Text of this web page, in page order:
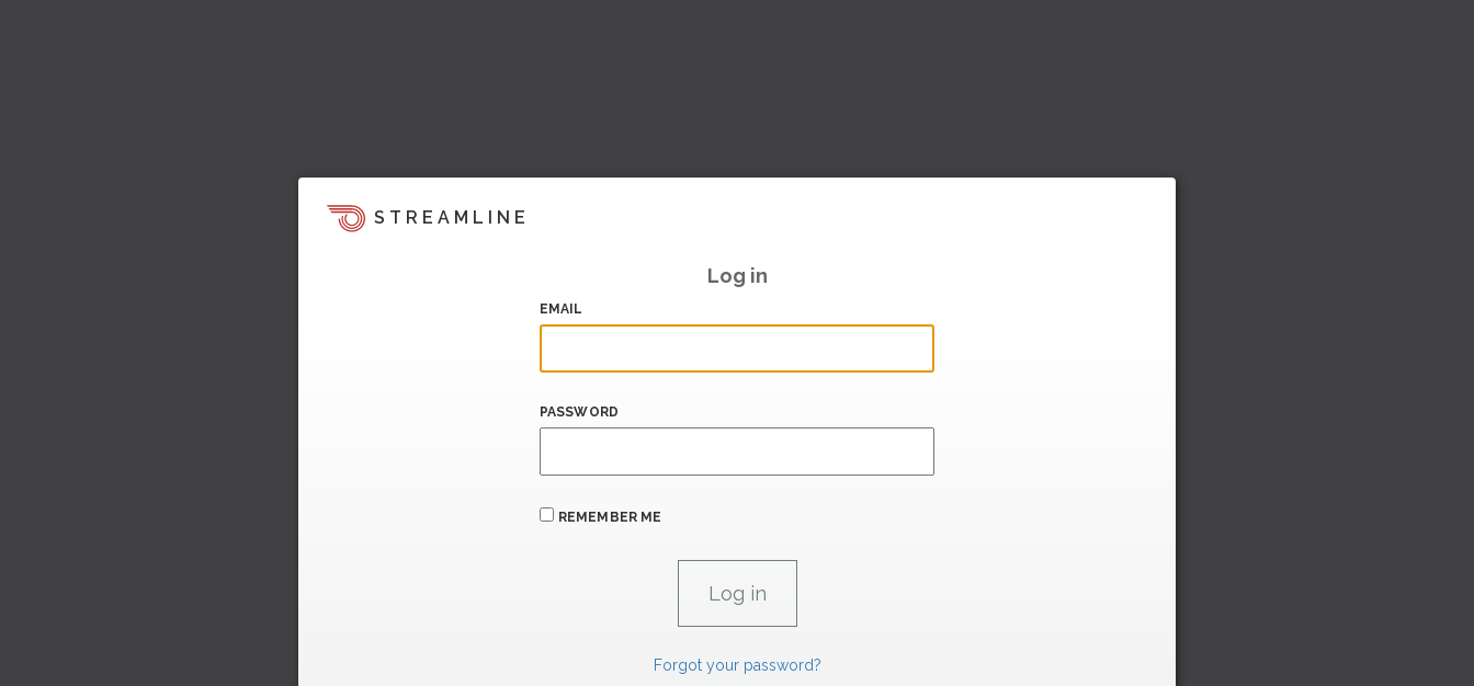
STREAMLINE
Log in
EMAIL
PASSWORD
REMEMBER ME
Forgot your password?